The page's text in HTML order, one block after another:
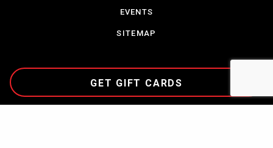
EVENTS
SITEMAP
GET GIFT CARDS